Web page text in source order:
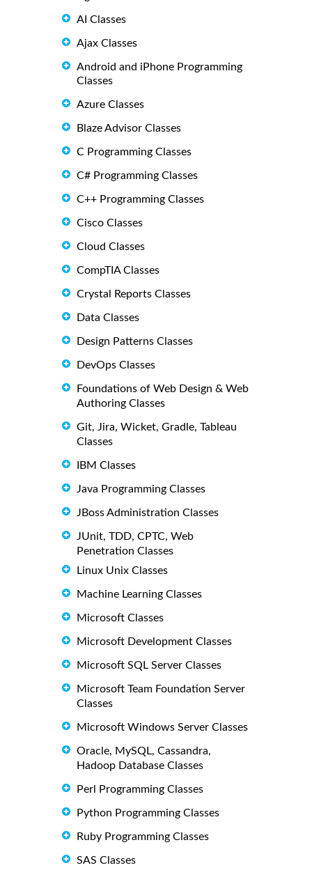
AI Classes
Ajax Classes
Android and iPhone Programming
Classes
Azure Classes
Blaze Advisor Classes
C Programming Classes
C# Programming Classes
C++ Programming Classes
Cisco Classes
Cloud Classes
CompTIA Classes
Crystal Reports Classes
Data Classes
Design Patterns Classes
DevOps Classes
Foundations of Web Design & Web
Authoring Classes
Git, Jira, Wicket, Gradle, Tableau
Classes
IBM Classes
Java Programming Classes
JBoss Administration Classes
JUnit, TDD, CPTC, Web
Penetration Classes
Linux Unix Classes
Machine Learning Classes
Microsoft Classes
Microsoft Development Classes
Microsoft SQL Server Classes
Microsoft Team Foundation Server
Classes
Microsoft Windows Server Classes
Oracle, MySQL, Cassandra,
Hadoop Database Classes
Perl Programming Classes
Python Programming Classes
Ruby Programming Classes
SAS Classes